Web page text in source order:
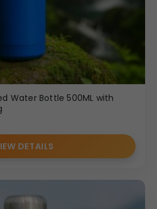
Water Bottle 500ML with
DETAILS